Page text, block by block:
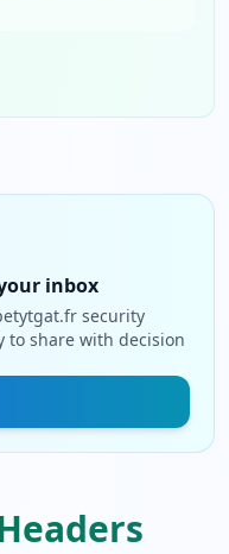
inbox
security
to share with decision